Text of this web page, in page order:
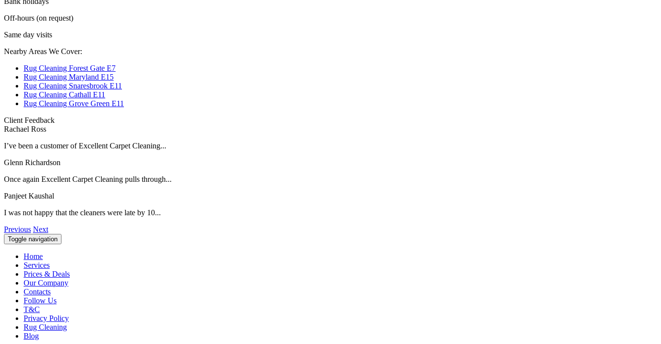
Off-hours (on request)
Same day visits
Nearby Areas We Cover:
Rug Cleaning Forest Gate E7
Rug Cleaning Maryland E15
Rug Cleaning Snaresbrook E11
Rug Cleaning Cathall E11
Rug Cleaning Grove Green E11
Client Feedback
Rachael Ross
I’ve been a customer of Excellent Carpet Cleaning...
Glenn Richardson
Once again Excellent Carpet Cleaning pulls through...
Panjeet Kaushal
I was not happy that the cleaners were late by 10...
Previous Next
Toggle navigation
Home
Services
Prices & Deals
Our Company
Contacts
Follow Us
T&C
Privacy Policy
Rug Cleaning
Blog